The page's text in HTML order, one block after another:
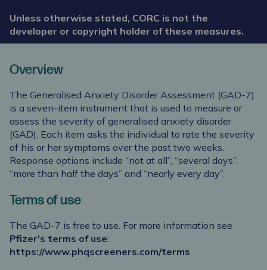
Unless otherwise stated, CORC is not the
developer or copyright holder of these measures.
Overview
The Generalised Anxiety Disorder Assessment (GAD-7)
is a seven-item instrument that is used to measure or
assess the severity of generalised anxiety disorder
(GAD). Each item asks the individual to rate the severity
of his or her symptoms over the past two weeks.
Response options include “not at all”, “several days”,
“more than half the days” and “nearly every day”.
Terms of use
The GAD-7 is free to use. For more information see
Pfizer's terms of use:
https://www.phqscreeners.com/terms